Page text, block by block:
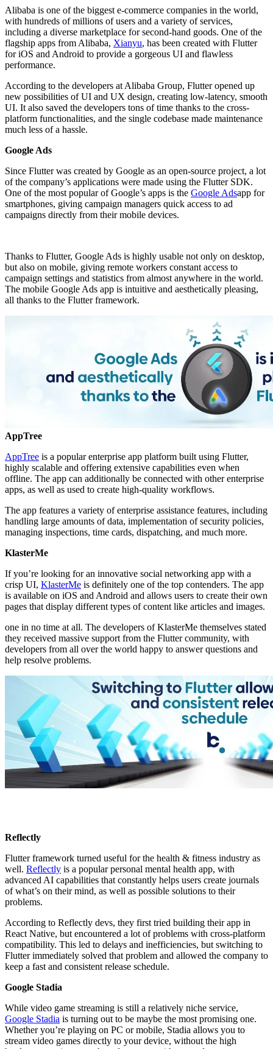
Alibaba is one of the biggest e-commerce companies in the world,
with hundreds of millions of users and a variety of services,
including a diverse marketplace for second-hand goods. One of the
flagship apps from Alibaba, Xianyu, has been created with Flutter
for iOS and Android to provide a gorgeous UI and flawless
performance.
According to the developers at Alibaba Group, Flutter opened up
new possibilities of UI and UX design, creating low-latency, smooth
UI. It also saved the developers tons of time thanks to the cross-
platform functionalities, and the single codebase made maintenance
much less of a hassle.
Google Ads
Since Flutter was created by Google as an open-source project, a lot
of the company’s applications were made using the Flutter SDK.
One of the most popular of Google’s apps is the Google Adsapp for
smartphones, giving campaign managers quick access to ad
campaigns directly from their mobile devices.
Thanks to Flutter, Google Ads is highly usable not only on desktop,
but also on mobile, giving remote workers constant access to
campaign settings and statistics from almost anywhere in the world.
The mobile Google Ads app is intuitive and aesthetically pleasing,
all thanks to the Flutter framework.
AppTree
AppTree is a popular enterprise app platform built using Flutter,
highly scalable and offering extensive capabilities even when
offline. The app can additionally be connected with other enterprise
apps, as well as used to create high-quality workflows.
The app features a variety of enterprise assistance features, including
handling large amounts of data, implementation of security policies,
managing inspections, time cards, dispatching, and much more.
KlasterMe
If you’re looking for an innovative social networking app with a
crisp UI, KlasterMe is definitely one of the top contenders. The app
is available on iOS and Android and allows users to create their own
pages that display different types of content like articles and images.
one in no time at all. The developers of KlasterMe themselves stated
they received massive support from the Flutter community, with
developers from all over the world happy to answer questions and
help resolve problems.
Reflectly
Flutter framework turned useful for the health & fitness industry as
well. Reflectly is a popular personal mental health app, with
advanced AI capabilities that constantly helps users create journals
of what’s on their mind, as well as possible solutions to their
problems.
According to Reflectly devs, they first tried building their app in
React Native, but encountered a lot of problems with cross-platform
compatibility. This led to delays and inefficiencies, but switching to
Flutter immediately solved that problem and allowed the company to
keep a fast and consistent release schedule.
Google Stadia
While video game streaming is still a relatively niche service,
Google Stadia is turning out to be maybe the most promising one.
Whether you’re playing on PC or mobile, Stadia allows you to
stream video games directly to your device, without the high